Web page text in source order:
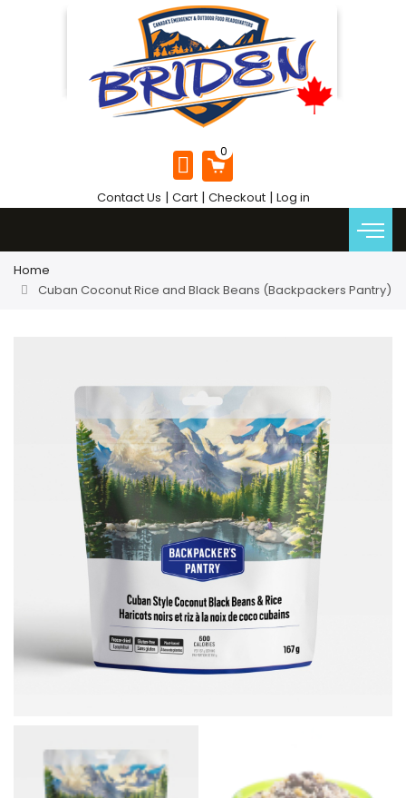
Contact Us | Cart| Checkout| Log in
Home
Cuban Coconut Rice and Black Beans (Backpackers Pantry)